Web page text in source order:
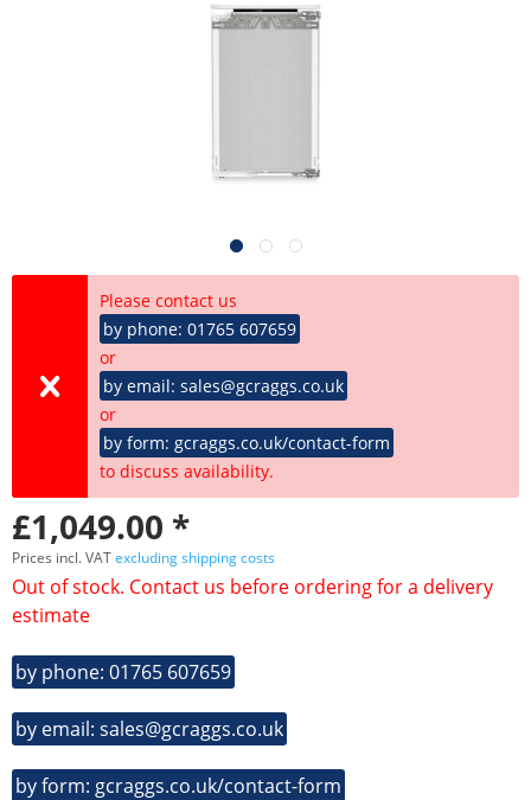
Please contact us
by phone: 01765 607659
or
by email: sales@gcraggs.co.uk
or
by form: gcraggs.co.uk/contact-form
to discuss availability.
£1,049.00 *
Prices incl. VATexcluding shipping costs
Out of stock. Contact us before ordering for a delivery
estimate
by phone: 01765 607659
by email: sales@gcraggs.co.uk
by form: gcraggs.co.uk/contact-form